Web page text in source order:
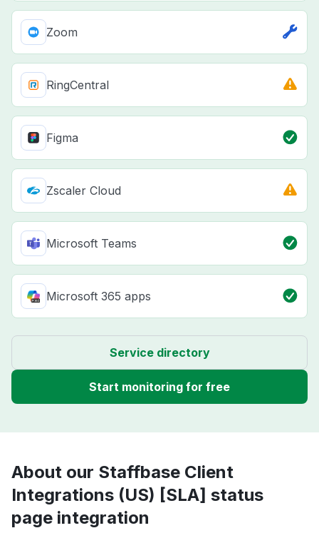
Zoom
RingCentral
Figma
Zscaler Cloud
Microsoft Teams
Microsoft 365 apps
Service directory
Start monitoring for free
About our Staffbase Client
Integrations (US) [SLA] status
page integration